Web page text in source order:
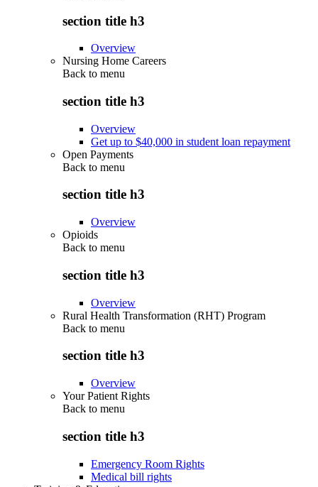
section title h3
Overview
Nursing Home Careers
Back to menu
section title h3
Overview
Get up to $40,000 in student loan repayment
Open Payments
Back to menu
section title h3
Overview
Opioids
Back to menu
section title h3
Overview
Rural Health Transformation (RHT) Program
Back to menu
section title h3
Overview
Your Patient Rights
Back to menu
section title h3
Emergency Room Rights
Medical bill rights